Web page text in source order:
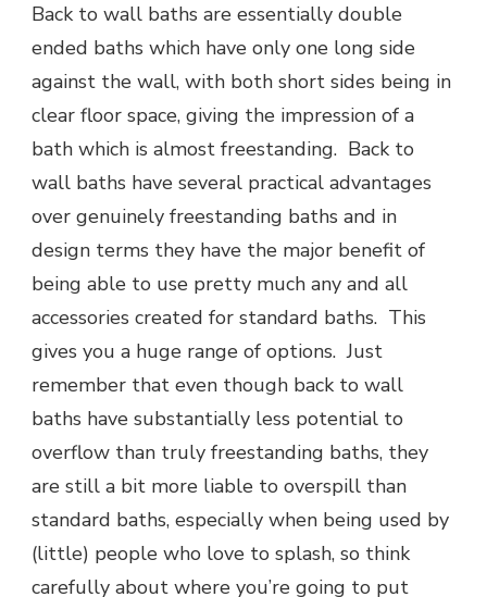
Back to wall baths are essentially double
ended baths which have only one long side
against the wall, with both short sides being in
clear floor space, giving the impression of a
bath which is almost freestanding. Back to
wall baths have several practical advantages
over genuinely freestanding baths and in
design terms they have the major benefit of
being able to use pretty much any and all
accessories created for standard baths. This
gives you a huge range of options. Just
remember that even though back to wall
baths have substantially less potential to
overflow than truly freestanding baths, they
are still a bit more liable to overspill than
standard baths, especially when being used by
(little) people who love to splash, so think
carefully about where you’re going to put